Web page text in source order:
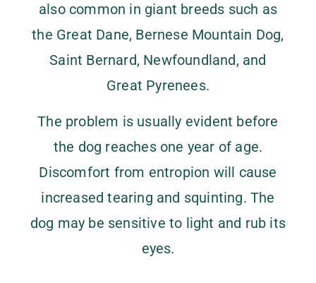
also common in giant breeds such as
the Great Dane, Bernese Mountain Dog,
Saint Bernard, Newfoundland, and
Great Pyrenees.
The problem is usually evident before
the dog reaches one year of age.
Discomfort from entropion will cause
increased tearing and squinting. The
dog may be sensitive to light and rub its
eyes.